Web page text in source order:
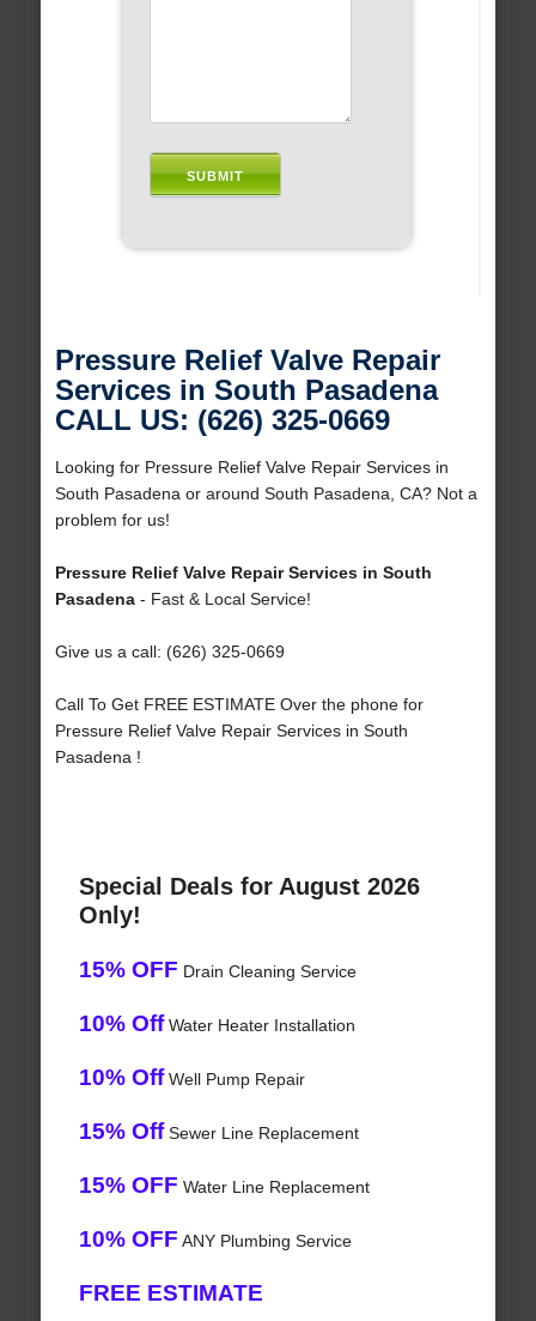
Pressure Relief Valve Repair
Services in South Pasadena
CALL US: (626) 325-0669
Looking for Pressure Relief Valve Repair Services in
South Pasadena or around South Pasadena, CA? Not a
problem for us!
Pressure Relief Valve Repair Services in South
Pasadena- Fast & Local Service!
Give us a call: (626) 325-0669
Call To Get FREE ESTIMATE Over the phone for
Pressure Relief Valve Repair Services in South
Pasadena !
Special Deals for August 2026
Only!
15% OFF Drain Cleaning Service
10% OffWater Heater Installation
10% OffWell Pump Repair
15% OffSewer Line Replacement
15% OFF Water Line Replacement
10% OFF ANY Plumbing Service
FREE ESTIMATE